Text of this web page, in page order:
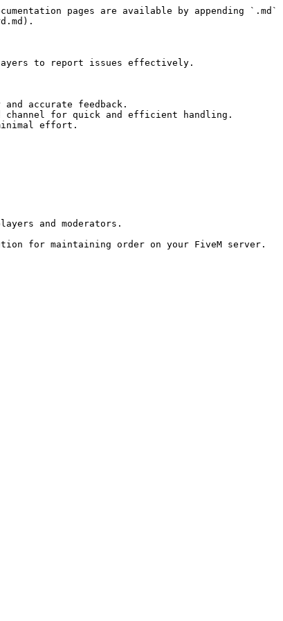
pages are available by appending `.md`
players to report issues effectively.
accurate feedback.
for quick and efficient handling.
effort.
and moderators.
for maintaining order on your FiveM server.